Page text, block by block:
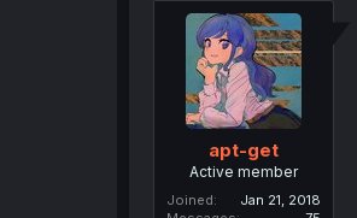
apt-get
Active member
Joined
Jan 21, 2018